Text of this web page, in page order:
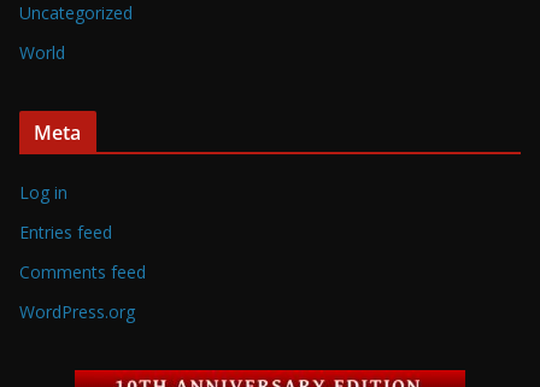
Uncategorized
World
Meta
Log in
Entries feed
Comments feed
WordPress.org